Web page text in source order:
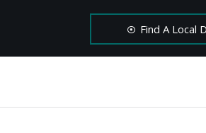
Find A Local